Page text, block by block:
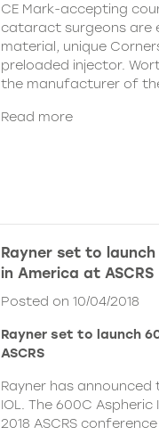
CE Mark-accepting
cataract surgeons are
material, unique
preloaded injector.
the manufacturer of
Read more
Rayner set to
in America at ASCRS
Posted on 10/04/2018
Rayner set to launch
ASCRS
Rayner has
IOL. The 600C
2018 ASCRS conference